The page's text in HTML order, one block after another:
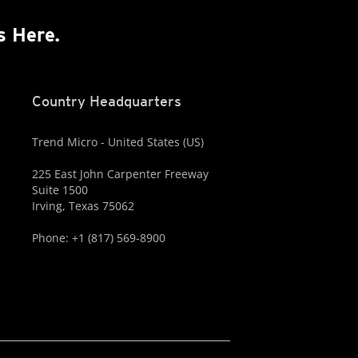
Here.
Country Headquarters
Trend Micro - United States (US)
225 East John Carpenter Freeway
Suite 1500
Irving, Texas 75062
Phone: +1 (817) 569-8900